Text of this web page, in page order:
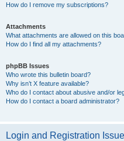
How do I remove my subscriptions?
Attachments
What attachments are allowed on this
How do I find all my attachments?
phpBB Issues
Who wrote this bulletin board?
Why isn’t X feature available?
Who do I contact about abusive and/or
How do I contact a board administrator?
Login and Registration